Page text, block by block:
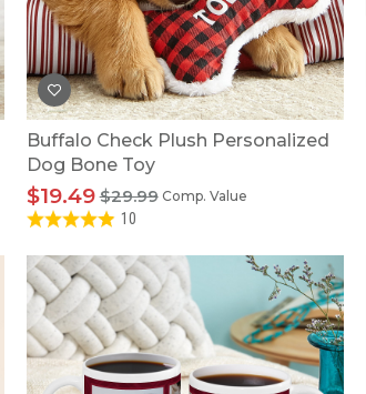
Buffalo Check Plush Personalized
Dog Bone Toy
Comp. Value
$29.99
$19.49
10